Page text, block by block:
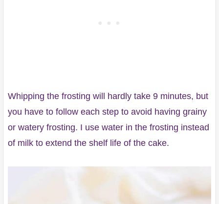
Whipping the frosting will hardly take 9 minutes, but
you have to follow each step to avoid having grainy
or watery frosting. I use water in the frosting instead
of milk to extend the shelf life of the cake.